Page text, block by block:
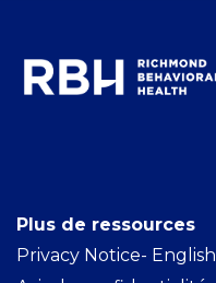
Plus de ressources
Privacy Notice- English